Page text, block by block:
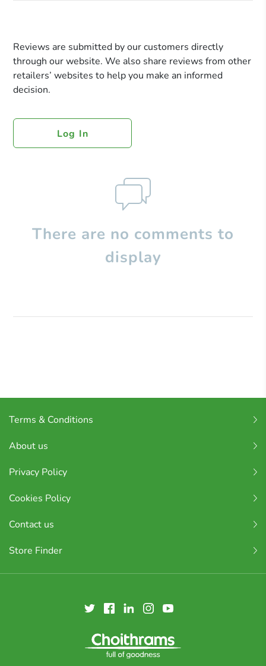
Reviews are submitted by our customers directly
through our website. We also share reviews from other
retailers’ websites to help you make an informed
decision.
Log In
There are no comments to
display
Terms & Conditions
About us
Privacy Policy
Cookies Policy
Contact us
Store Finder